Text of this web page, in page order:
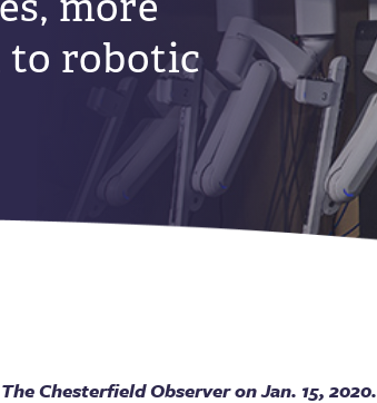
to robotic
Chesterfield Observer on Jan. 15, 2020.